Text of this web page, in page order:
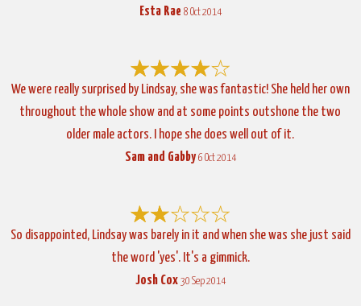
Esta Rae 8 Oct 2014
We were really surprised by Lindsay, she was fantastic! She held her own
throughout the whole show and at some points outshone the two
older male actors. I hope she does well out of it.
Sam and Gabby 6 Oct 2014
So disappointed, Lindsay was barely in it and when she was she just said
the word 'yes'. It's a gimmick.
Josh Cox 30 Sep 2014